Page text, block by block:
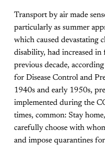
Transport by air made
particularly as summer
which caused devastating
disability, had increased
previous decade,
for Disease Control and
1940s and early 1950s,
implemented during the
times, common: Stay
carefully choose with
and impose quarantines